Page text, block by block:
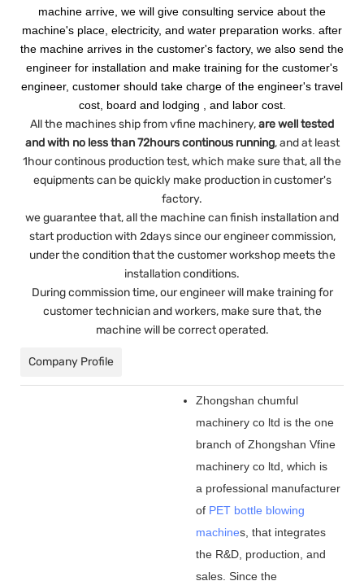
machine arrive, we will give consulting service about the
machine's place, electricity, and water preparation works. after
the machine arrives in the customer's factory, we also send the
engineer for installation and make training for the customer's
engineer, customer should take charge of the engineer's travel
cost, board and lodging , and labor cost.
All the machines ship from vfine machinery,are well tested
and with no less than 72hours continous running, and at least
1hour continous production test, which make sure that, all the
equipments can be quickly make production in customer's
factory.
we guarantee that, all the machine can finish installation and
start production with 2days since our engineer commission,
under the condition that the customer workshop meets the
installation conditions.
During commission time, our engineer will make training for
customer technician and workers, make sure that, the
machine will be correct operated.
Company Profile
Zhongshan chumful
machinery co ltd is the one
branch of Zhongshan Vfine
machinery co ltd, which is
a professional manufacturer
of PET bottle blowing
machines, that integrates
the R&D, production, and
sales. Since the